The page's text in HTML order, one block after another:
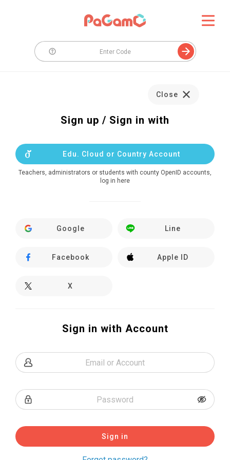
Close
Sign in with Account
Sign in
Sign up / Sign in with
Edu. Cloud or Country Account
Teachers, administrators or students with county OpenID accounts,
log in here
Google Line
Facebook Apple ID
X